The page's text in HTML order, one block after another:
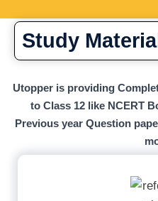
Study
Utopper is providing
to Class 12 like NCERT
Previous year Question